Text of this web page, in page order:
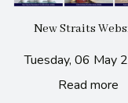
New Straits
Tuesday, 06 May
Read more